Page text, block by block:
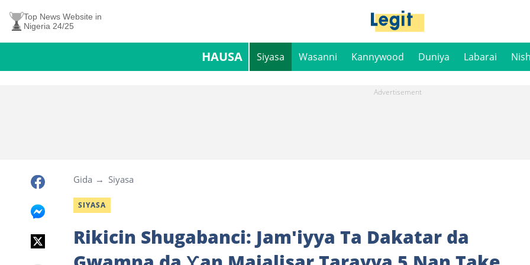
Top News Website in
Nigeria 24/25
HAUSA Siyasa Wasanni Kannywood Duniya Labarai
Gida Siyasa
SIYASA
Rikicin Shugabanci: Jam'iyya Ta Dakatar da